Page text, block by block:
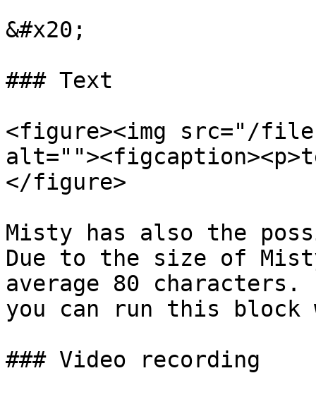
&#x20;
### Text
<figure><img src="/files/
</figure>
Misty has also the
Due to the size of
average 80
you can run this
### Video recording